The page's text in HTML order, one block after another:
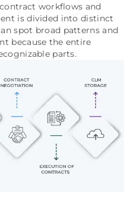
workflows and
is divided into distinct
spot broad patterns and
because the entire
parts.